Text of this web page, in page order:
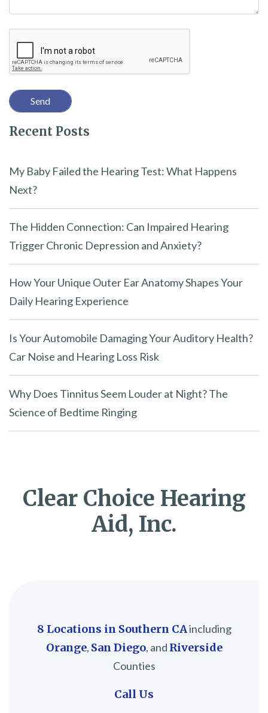
i
e
l
d
m
p
y
.
Recent Posts
My Baby Failed the Hearing Test: What Happens
Next?
The Hidden Connection: Can Impaired Hearing
Trigger Chronic Depression and Anxiety?
How Your Unique Outer Ear Anatomy Shapes Your
Daily Hearing Experience
Is Your Automobile Damaging Your Auditory Health?
Car Noise and Hearing Loss Risk
Why Does Tinnitus Seem Louder at Night? The
Science of Bedtime Ringing
Clear Choice Hearing
Aid, Inc.
8 Locations in Southern CAincluding
Orange, San Diego, and Riverside
Counties
Call Us